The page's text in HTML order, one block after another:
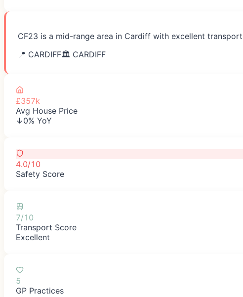
CF23 is a mid-range area in Cardiff with excellent
📍 CARDIFF🏛️ CARDIFF
£357k
Avg House Price
↓0% YoY
4.0/10
Safety Score
7/10
Transport Score
Excellent
5
GP Practices